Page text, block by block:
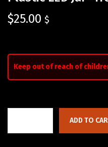
$25.00 $
Keep out of reach of
ADD TO